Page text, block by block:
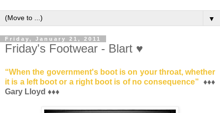
▼
Friday, January 21, 2011
Friday's Footwear - Blart ♥
“When the government's boot is on your throat, whether
it is a left boot or a right boot is of no consequence” ♦♦♦
Gary Lloyd ♦♦♦